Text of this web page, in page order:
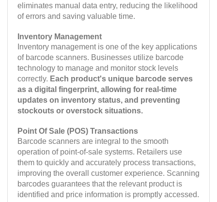
eliminates manual data entry, reducing the likelihood
of errors and saving valuable time.
Inventory Management
Inventory management is one of the key applications
of barcode scanners. Businesses utilize barcode
technology to manage and monitor stock levels
correctly. Each product's unique barcode serves
as a digital fingerprint, allowing for real-time
updates on inventory status, and preventing
stockouts or overstock situations.
Point Of Sale (POS) Transactions
Barcode scanners are integral to the smooth
operation of point-of-sale systems. Retailers use
them to quickly and accurately process transactions,
improving the overall customer experience. Scanning
barcodes guarantees that the relevant product is
identified and price information is promptly accessed.